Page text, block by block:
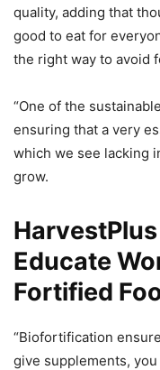
quality, adding that
good to eat for
the right way to avoid
“One of the
ensuring that a very
which we see lacking
grow.
Educate
Fortified
“Biofortification
give supplements,